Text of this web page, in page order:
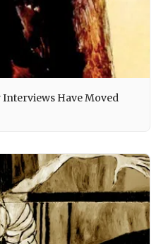
Have Moved